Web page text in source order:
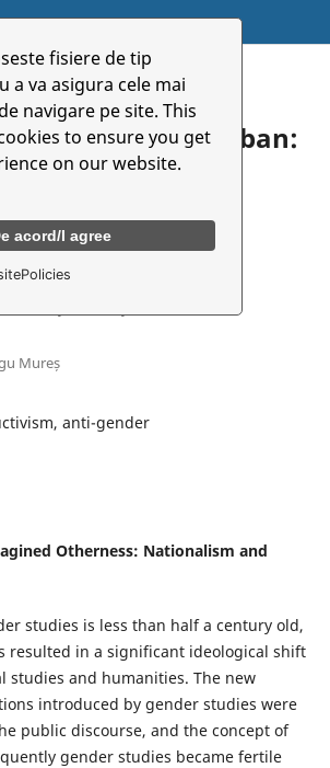
fisiere de tip
a va asigura cele mai
navigare pe site. This
to ensure you get
on our website.
acord/I agree
Vol. 18 No. 1(32) (2017)
másság nyomában:
és
Mureș
anti-gender
Otherness: Nationalism and
studies is less than half a century old,
resulted in a significant ideological shift
studies and humanities. The new
introduced by gender studies were
public discourse, and the concept of
gender studies became fertile